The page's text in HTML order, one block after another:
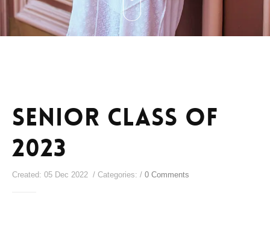
senior class of
2023
Created: 05 Dec 2022 / Categories: / 0 Comments